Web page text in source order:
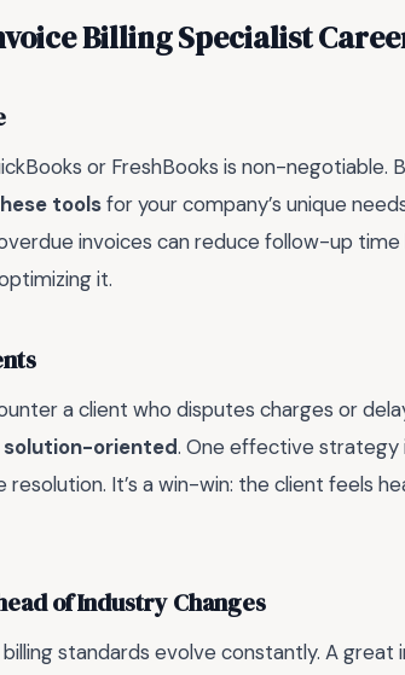
Billing Specialist
or FreshBooks is non-negotiable.
toolsfor your company’s unique
invoices can reduce follow-up time
it.
a client who disputes charges or
solution-oriented. One effective
It’s a win-win: the client feels
of Industry Changes
standards evolve constantly. A great